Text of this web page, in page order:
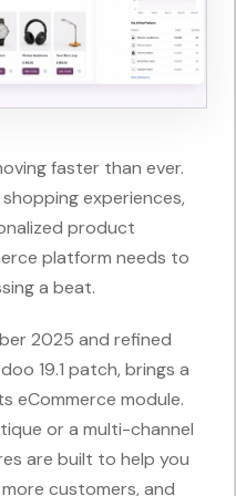
faster than ever.
experiences,
product
platform needs to
a beat.
2025 and refined
19.1 patch, brings a
eCommerce module.
or a multi-channel
are built to help you
customers, and